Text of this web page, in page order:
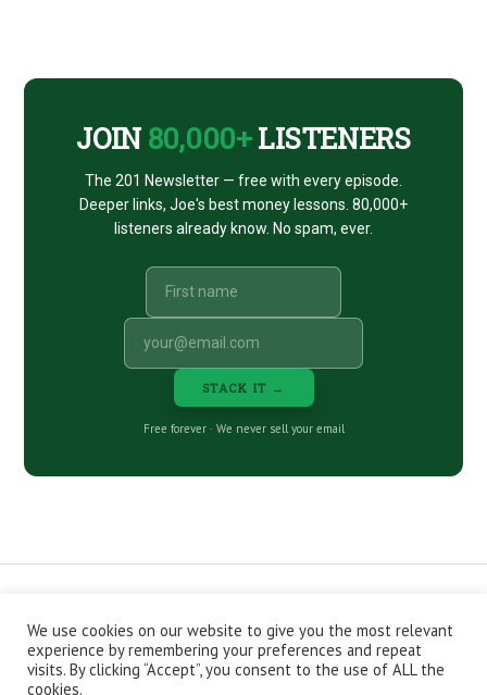
CTA
JOIN 80,000+LISTENERS
The 201 Newsletter — free with every episode.
Deeper links, Joe's best money lessons. 80,000+
listeners already know. No spam, ever.
STACK IT →
Free forever · We never sell your email
CONTACT ABOUT
PRIVACY POLICY
EPISODES
NEWSLETTER
STORE
JOIN THE BASEMENT
AFFILIATES
We use cookies on our website to give you the most relevant
experience by remembering your preferences and repeat
visits. By clicking “Accept”, you consent to the use of ALL the
cookies.